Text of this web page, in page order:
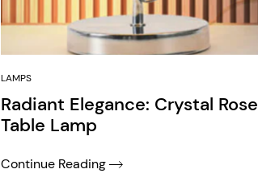
LAMPS
Radiant Elegance: Crystal Rose
Table Lamp
Continue Reading